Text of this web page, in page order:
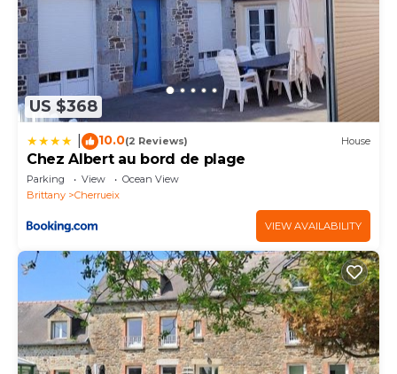
US $368
10.0(2 Reviews) House
Chez Albert au bord de plage
Parking View
Ocean View
Brittany
Cherrueix
VIEW AVAILABILITY